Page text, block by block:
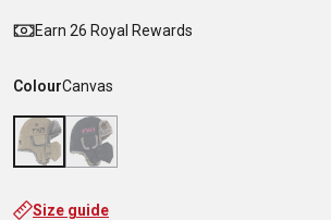
Earn 26 Royal Rewards
ColourCanvas
Size guide